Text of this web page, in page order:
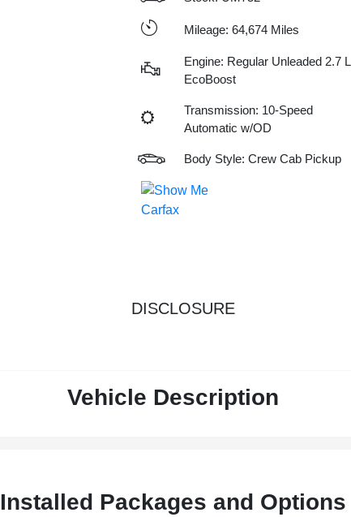
Mileage: 64,674 Miles
Engine: Regular Unleaded 2.7 L
EcoBoost
Transmission: 10-Speed
Automatic w/OD
Body Style: Crew Cab Pickup
DISCLOSURE
Vehicle Description
Installed Packages and Options